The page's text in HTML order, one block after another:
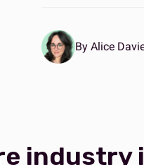
By Alice
industry